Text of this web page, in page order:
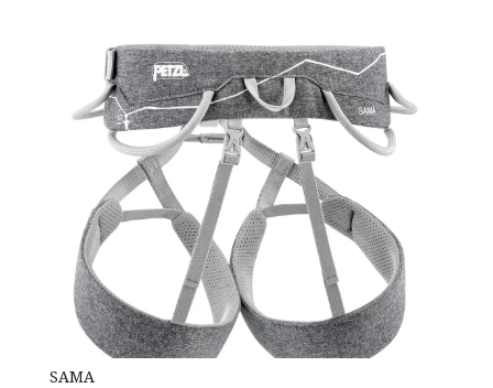
SAMA